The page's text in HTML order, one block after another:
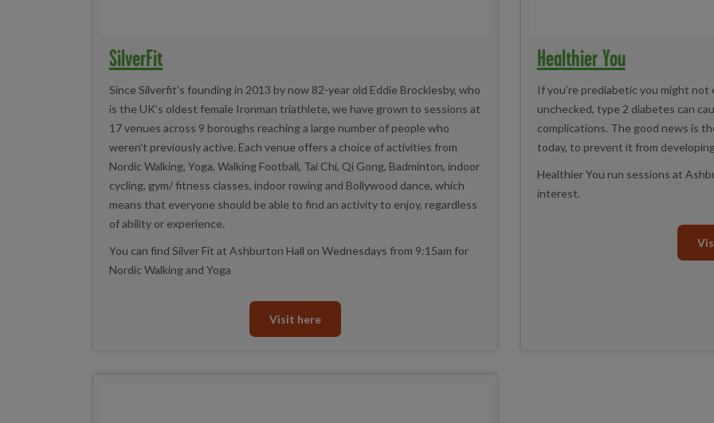
SilverFit
Since Silverfit's founding in 2013 by now 82-year old Eddie Brocklesby, who
is the UK’s oldest female Ironman triathlete, we have grown to sessions at
17 venues across 9 boroughs reaching a large number of people who
weren't previously active. Each venue offers a choice of activities from
Nordic Walking, Yoga, Walking Football, Tai Chi, Qi Gong, Badminton, indoor
cycling, gym/ fitness classes, indoor rowing and Bollywood dance, which
means that everyone should be able to find an activity to enjoy, regardless
of ability or experience.
You can find Silver Fit at Ashburton Hall on Wednesdays from 9:15am for
Nordic Walking and Yoga
Visit here
Healthier You
If you’re prediabetic you might
unchecked, type 2 diabetes can
complications. The good news is
today, to prevent it from
Healthier You run sessions at
interest.